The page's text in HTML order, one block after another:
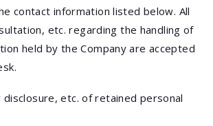
contact information listed below. All
etc. regarding the handling of
held by the Company are accepted
etc. of retained personal